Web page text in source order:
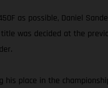
as possible, Daniel
was decided at the
place in the